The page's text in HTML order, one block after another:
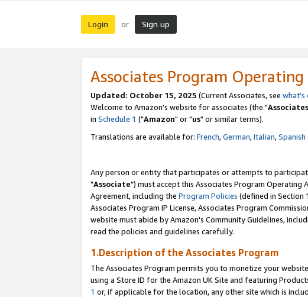
Login or Sign up
Associates Program
Updated: October 15, 2025 (Current Associates, see what's
Welcome to Amazon's website for associates (the "
in Schedule 1 ("Amazon" or "us" or similar terms).
Translations are available for: French,German,Italian,Spanish
Any person or entity that participates or attempts to
"Associate") must accept this Associates Program Operating
Agreement, including the Program Policies (defined in Section
Associates Program IP License, Associates Program
website must abide by Amazon's Community Guidelines,
read the policies and guidelines carefully.
1.Description of the Associates Program
The Associates Program permits you to monetize your
using a Store ID for the Amazon UK Site and featuring
1 or, if applicable for the location, any other site which is